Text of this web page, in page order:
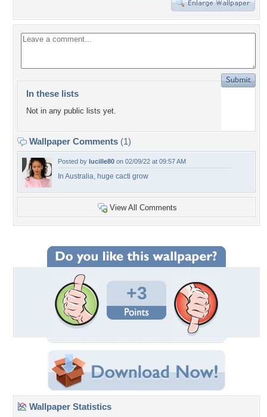
In these lists
Not in any public lists yet.
Wallpaper Comments (1)
Posted by lucille80 on 02/09/22 at 09:57 AM
In Australia, huge cacti grow
View All Comments
+3
Wallpaper Statistics